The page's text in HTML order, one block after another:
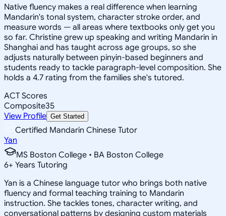
Native fluency makes a real difference when learning
Mandarin's tonal system, character stroke order, and
measure words — all areas where textbooks only get you
so far. Christine grew up speaking and writing Mandarin in
Shanghai and has taught across age groups, so she
adjusts naturally between pinyin-based beginners and
students ready to tackle paragraph-level composition. She
holds a 4.7 rating from the families she's tutored.
ACT Scores
Composite35
View Profile Get Started
Certified Mandarin Chinese Tutor
Yan
MS Boston College • BA Boston College
6+ Years Tutoring
Yan is a Chinese language tutor who brings both native
fluency and formal teaching training to Mandarin
instruction. She tackles tones, character writing, and
conversational patterns by designing custom materials